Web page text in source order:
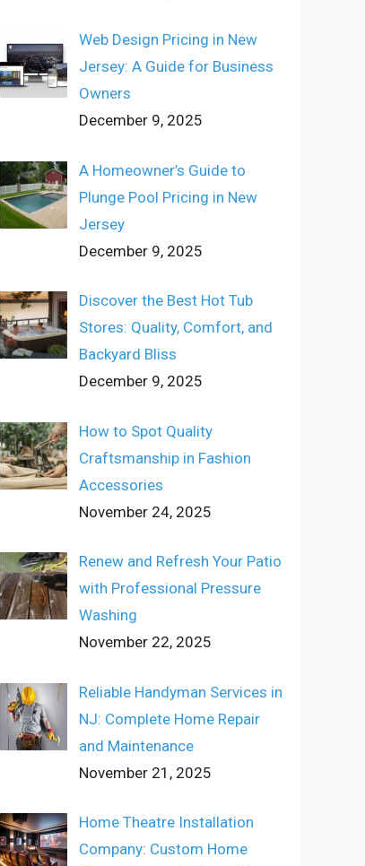
Web Design Pricing in New
Jersey: A Guide for Business
Owners
December 9, 2025
A Homeowner’s Guide to
Plunge Pool Pricing in New
Jersey
December 9, 2025
Discover the Best Hot Tub
Stores: Quality, Comfort, and
Backyard Bliss
December 9, 2025
How to Spot Quality
Craftsmanship in Fashion
Accessories
November 24, 2025
Renew and Refresh Your Patio
with Professional Pressure
Washing
November 22, 2025
Reliable Handyman Services in
NJ: Complete Home Repair
and Maintenance
November 21, 2025
Home Theatre Installation
Company: Custom Home